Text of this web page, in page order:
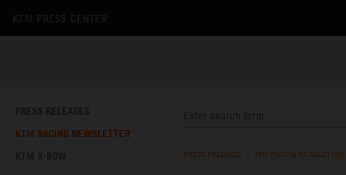
KTM RACING NEWSLETTER
PRESS RELEASES KTM RACING NEWSLETTER